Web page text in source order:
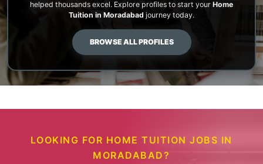
helped thousands excel. Explore profiles to start your Home
Tuition in Moradabad journey today.
BROWSE ALL PROFILES
LOOKING FOR HOME TUITION JOBS IN
MORADABAD?